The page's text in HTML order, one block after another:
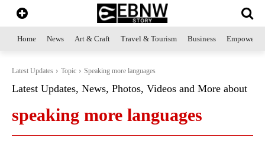
Home News Art & Craft Travel & Tourism Business
Latest Updates Topic Speaking more languages
Latest Updates, News, Photos, Videos and More about
speaking more languages